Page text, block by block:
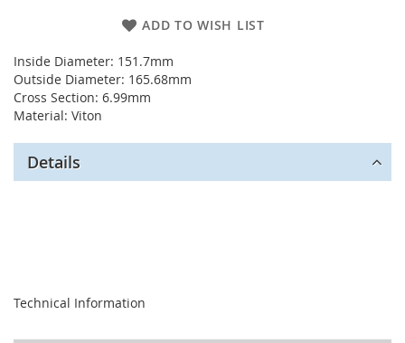
ADD TO WISH LIST
Inside Diameter: 151.7mm
Outside Diameter: 165.68mm
Cross Section: 6.99mm
Material: Viton
Details
Technical Information